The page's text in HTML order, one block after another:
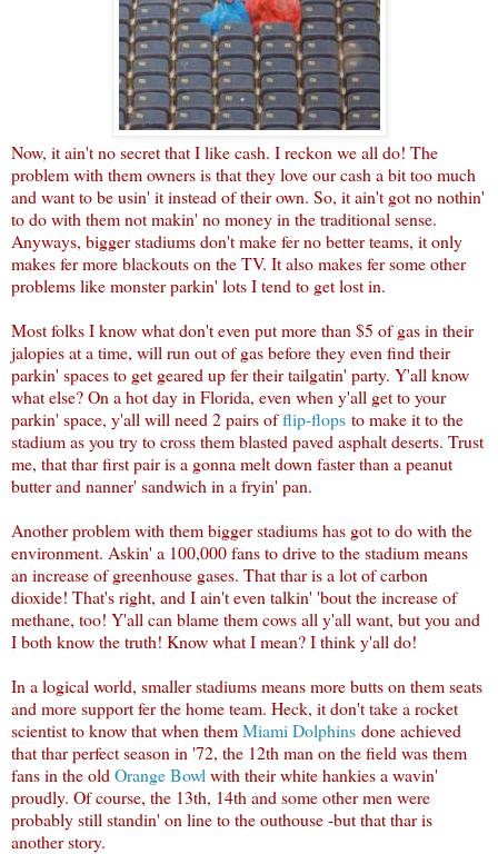
Now, it ain't no secret that I like cash. I reckon we all do! The
problem with them owners is that they love our cash a bit too much
and want to be usin' it instead of their own. So, it ain't got no nothin'
to do with them not makin' no money in the traditional sense.
Anyways, bigger stadiums don't make fer no better teams, it only
makes fer more blackouts on the TV. It also makes fer some other
problems like monster parkin' lots I tend to get lost in.
Most folks I know what don't even put more than $5 of gas in their
jalopies at a time, will run out of gas before they even find their
parkin' spaces to get geared up fer their tailgatin' party. Y'all know
what else? On a hot day in Florida, even when y'all get to your
parkin' space, y'all will need 2 pairs offlip-flops to make it to the
stadium as you try to cross them blasted paved asphalt deserts. Trust
me, that thar first pair is a gonna melt down faster than a peanut
butter and nanner' sandwich in a fryin' pan.
Another problem with them bigger stadiums has got to do with the
environment. Askin' a 100,000 fans to drive to the stadium means
an increase of greenhouse gases. That thar is a lot of carbon
dioxide! That's right, and I ain't even talkin' 'bout the increase of
methane, too! Y'all can blame them cows all y'all want, but you and
I both know the truth! Know what I mean? I think y'all do!
In a logical world, smaller stadiums means more butts on them seats
and more support fer the home team. Heck, it don't take a rocket
scientist to know that when themMiami Dolphins done achieved
that thar perfect season in '72, the 12th man on the field was them
fans in the old Orange Bowl with their white hankies a wavin'
proudly. Of course, the 13th, 14th and some other men were
probably still standin' on line to the outhouse -but that thar is
another story.